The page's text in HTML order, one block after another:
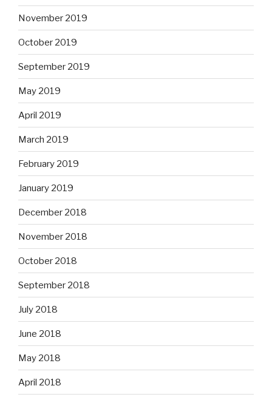
November 2019
October 2019
September 2019
May 2019
April 2019
March 2019
February 2019
January 2019
December 2018
November 2018
October 2018
September 2018
July 2018
June 2018
May 2018
April 2018